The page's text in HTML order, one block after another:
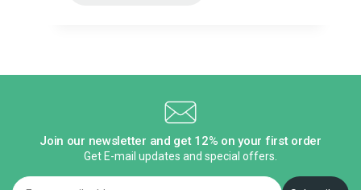
Join our newsletter and get 12% on your first order
Get E-mail updates and special offers.
Email